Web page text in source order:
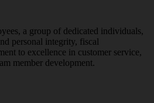
a group of dedicated individuals,
personal integrity, fiscal
to excellence in customer service,
member development.